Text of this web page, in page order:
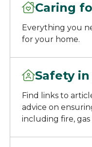
Caring
Everything you
for your home.
Safety
Find links to
advice on
including fire,